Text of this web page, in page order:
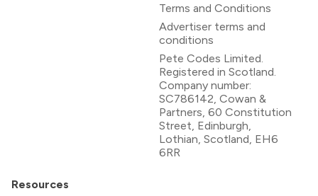
Terms and Conditions
Advertiser terms and
conditions
Pete Codes Limited.
Registered in Scotland.
Company number:
SC786142, Cowan &
Partners, 60 Constitution
Street, Edinburgh,
Lothian, Scotland, EH6
6RR
Resources